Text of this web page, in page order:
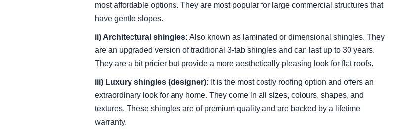
most affordable options. They are most popular for large commercial structures that
have gentle slopes.
ii) Architectural shingles: Also known as laminated or dimensional shingles. They
are an upgraded version of traditional 3-tab shingles and can last up to 30 years.
They are a bit pricier but provide a more aesthetically pleasing look for flat roofs.
iii) Luxury shingles (designer): It is the most costly roofing option and offers an
extraordinary look for any home. They come in all sizes, colours, shapes, and
textures. These shingles are of premium quality and are backed by a lifetime
warranty.